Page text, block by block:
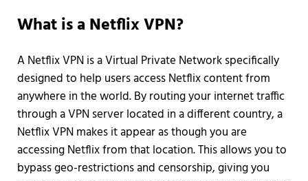
What is a Netflix VPN?
A Netflix VPN is a Virtual Private Network specifically
designed to help users access Netflix content from
anywhere in the world. By routing your internet traffic
through a VPN server located in a different country, a
Netflix VPN makes it appear as though you are
accessing Netflix from that location. This allows you to
bypass geo-restrictions and censorship, giving you